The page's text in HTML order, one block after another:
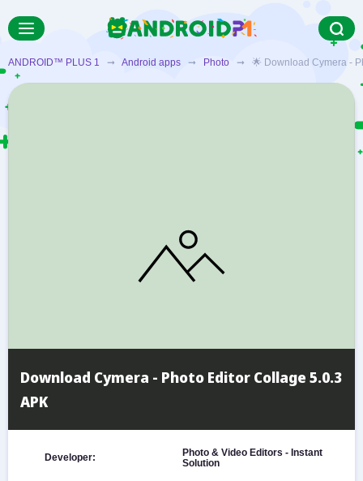
ANDROID™ PLUS 1 ➞ Android apps ➞ Photo ➞ 🌟 Download Cymera -
Download Cymera - Photo Editor Collage 5.0.3
APK
Developer:
Photo & Video Editors - Instant
Solution